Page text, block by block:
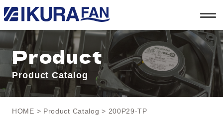
t
o
g
l
e
a
v
i
g
a
Product
Product Catalog
HOME > Product Catalog > 200P29-TP